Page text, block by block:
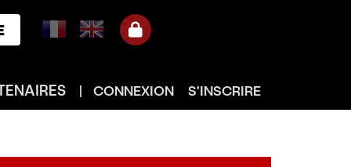
| CONNEXION S'INSCRIRE